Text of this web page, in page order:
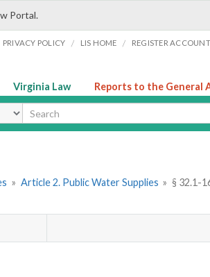
Portal.
PRIVACY POLICY / LIS HOME / REGISTER ACCOUNT
Virginia Law Reports to the General
» Article 2. Public Water Supplies » § 32.1-